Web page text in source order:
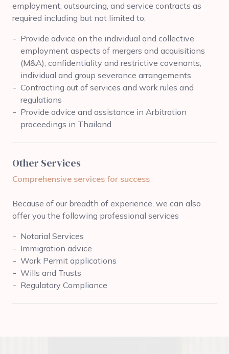
employment, outsourcing, and service contracts as
required including but not limited to:
Provide advice on the individual and collective
employment aspects of mergers and acquisitions
(M&A), confidentiality and restrictive covenants,
individual and group severance arrangements
Contracting out of services and work rules and
regulations
Provide advice and assistance in Arbitration
proceedings in Thailand
Other Services
Comprehensive services for success
Because of our breadth of experience, we can also
offer you the following professional services
Notarial Services
Immigration advice
Work Permit applications
Wills and Trusts
Regulatory Compliance